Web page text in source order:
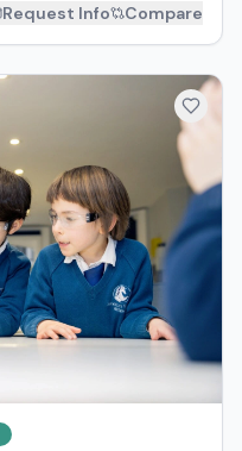
Request Info Compare